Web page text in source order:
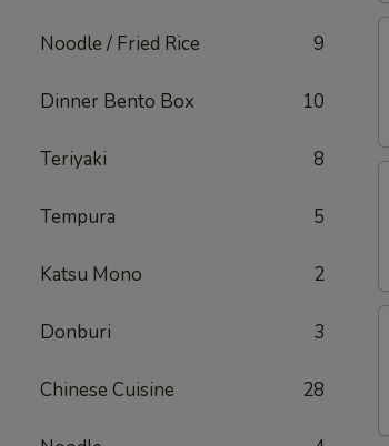
Noodle / Fried Rice 9
Dinner Bento Box 10
Teriyaki 8
Tempura 5
Katsu Mono 2
Donburi 3
Chinese Cuisine 28